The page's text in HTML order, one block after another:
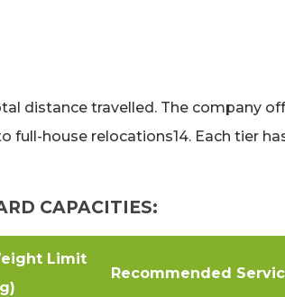
distance travelled. The company
house relocations14. Each tier
CAPACITIES:
Limit
Recommended